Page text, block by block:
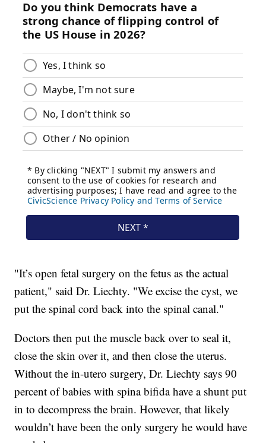
"It’s open fetal surgery on the fetus as the actual
patient," said Dr. Liechty. "We excise the cyst, we
put the spinal cord back into the spinal canal."
Doctors then put the muscle back over to seal it,
close the skin over it, and then close the uterus.
Without the in-utero surgery, Dr. Liechty says 90
percent of babies with spina bifida have a shunt put
in to decompress the brain. However, that likely
wouldn’t have been the only surgery he would have